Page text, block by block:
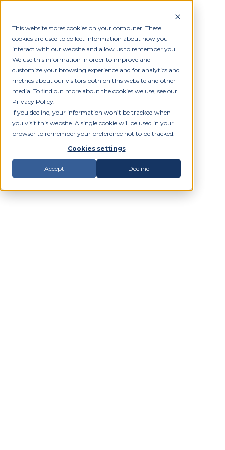
This website stores cookies on your computer. These
cookies are used to collect information about how you
interact with our website and allow us to remember you.
We use this information in order to improve and
customize your browsing experience and for analytics and
metrics about our visitors both on this website and other
media. To find out more about the cookies we use, see our
Privacy Policy.
If you decline, your information won’t be tracked when
you visit this website. A single cookie will be used in your
browser to remember your preference not to be tracked.
Cookies settings
Accept Decline